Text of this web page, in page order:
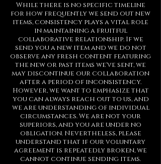
While there is no specific timeline
for how frequently we send out new
items, consistency plays a vital role
in maintaining a fruitful
collaborative relationship. If we
send you a new item and we do not
observe any fresh content featuring
the new or past items we've sent, we
may discontinue our collaboration
after a period of inconsistency.
However, we want to emphasize that
you can always reach out to us, and
we are understanding of individual
circumstances. We are not your
superiors, and you are under no
obligation. Nevertheless, please
understand that if our voluntary
agreement is repeatedly broken, we
cannot continue sending items.